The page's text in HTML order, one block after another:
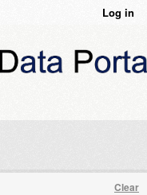
Log in
Clear